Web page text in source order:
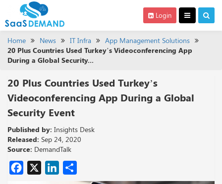
Login
Home News IT Infra
App Management Solutions
20 Plus Countries Used Turkey’s Videoconferencing App
During a Global Security...
20 Plus Countries Used Turkey’s
Videoconferencing App During a Global
Security Event
Published by: Insights Desk
Released: Sep 24, 2020
Source: DemandTalk
Facebook
X LinkedIn